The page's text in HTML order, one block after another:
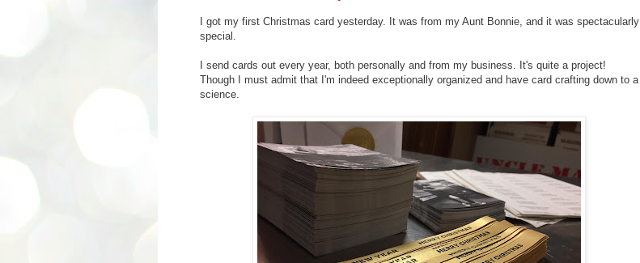
I got my first Christmas card yesterday. It was from my Aunt Bonnie, and it was spectacularly
special.
I send cards out every year, both personally and from my business. It's quite a project!
Though I must admit that I'm indeed exceptionally organized and have card crafting down to a
science.